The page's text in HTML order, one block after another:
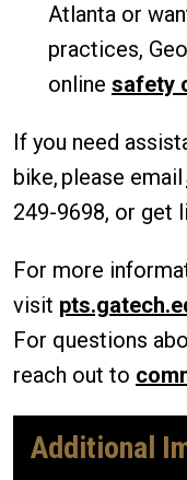
Atlanta or
practices,
online safety
If you need
bike, please email
249-9698, or get
For more
visit
For questions
reach out to
Additional